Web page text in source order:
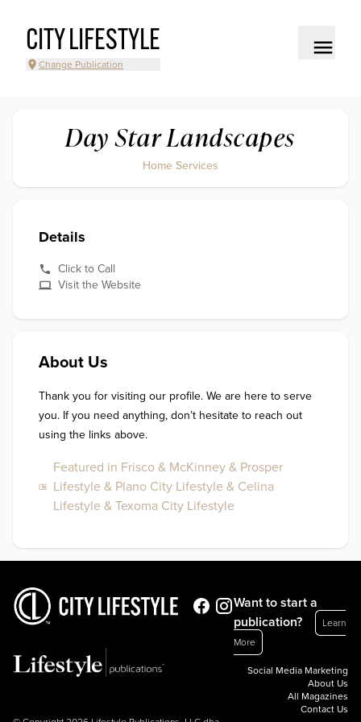
CITY LIFESTYLE
Change Publication
Day Star Landscapes
Home Services
Details
Click to Call
Visit the Website
About Us
Thank you for visiting our profile. We are here to serve
you. If you need anything, don’t hesitate to reach out
using the links above.
Featured in Frisco & McKinney & Prosper
Lifestyle & Plano City Lifestyle & Celina
Lifestyle & Texoma City Lifestyle
Want to start a
publication?
Learn
More
Social Media Marketing
About Us
All Magazines
Contact Us